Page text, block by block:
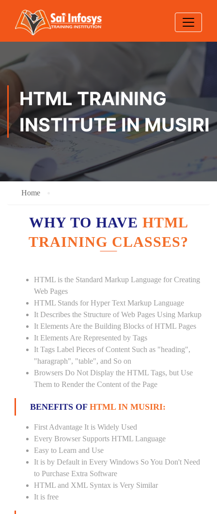
HTML TRAINING
INSTITUTE IN MUSIRI
Home
WHY TO HAVE HTML
TRAINING CLASSES?
HTML is the Standard Markup Language for Creating
Web Pages
HTML Stands for Hyper Text Markup Language
It Describes the Structure of Web Pages Using Markup
It Elements Are the Building Blocks of HTML Pages
It Elements Are Represented by Tags
It Tags Label Pieces of Content Such as "heading",
"haragraph", "table", and So on
Browsers Do Not Display the HTML Tags, but Use
Them to Render the Content of the Page
BENEFITS OF HTML IN MUSIRI:
First Advantage It is Widely Used
Every Browser Supports HTML Language
Easy to Learn and Use
It is by Default in Every Windows So You Don't Need
to Purchase Extra Software
HTML and XML Syntax is Very Similar
It is free